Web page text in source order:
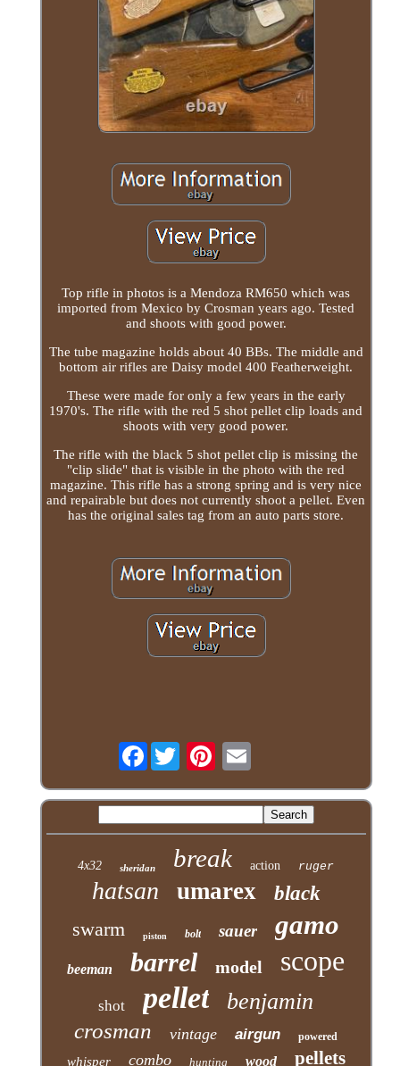
Top rifle in photos is a Mendoza RM650 which was
imported from Mexico by Crosman years ago. Tested
and shoots with good power.
The tube magazine holds about 40 BBs. The middle and
bottom air rifles are Daisy model 400 Featherweight.
These were made for only a few years in the early
1970's. The rifle with the red 5 shot pellet clip loads and
shoots with very good power.
The rifle with the black 5 shot pellet clip is missing the
"clip slide" that is visible in the photo with the red
magazine. This rifle has a strong spring and is very nice
and repairable but does not currently shoot a pellet. Even
has the original sales tag from an auto parts store.
Facebook
4x32 sheridan break action ruger
hatsan umarex
black
swarm
piston bolt sauer gamo
beeman barrel model scope
shot pellet benjamin
crosman vintage airgun powered
whisper combo hunting wood pellets